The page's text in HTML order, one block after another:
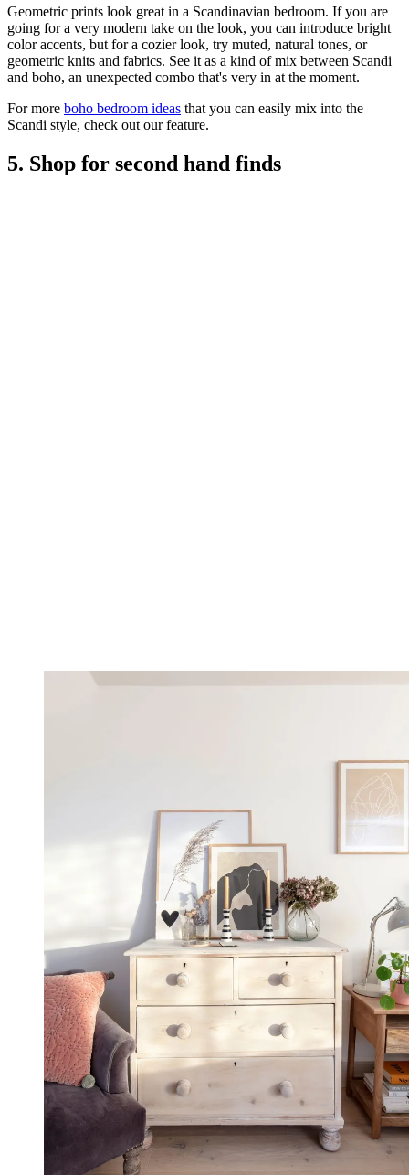
Geometric prints look great in a Scandinavian bedroom. If you are
going for a very modern take on the look, you can introduce bright
color accents, but for a cozier look, try muted, natural tones, or
geometric knits and fabrics. See it as a kind of mix between Scandi
and boho, an unexpected combo that's very in at the moment.
For more boho bedroom ideas that you can easily mix into the
Scandi style, check out our feature.
5. Shop for second hand finds